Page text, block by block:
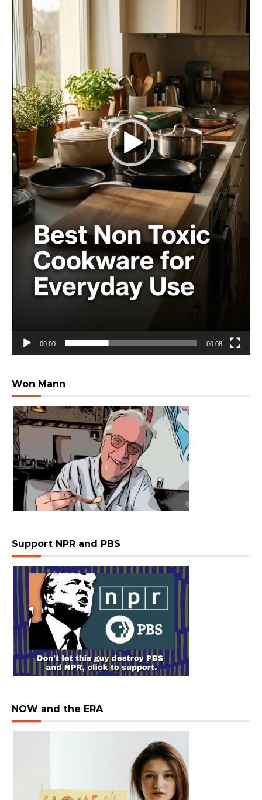
00:00 00:08
Won Mann
Support NPR and PBS
NOW and the ERA